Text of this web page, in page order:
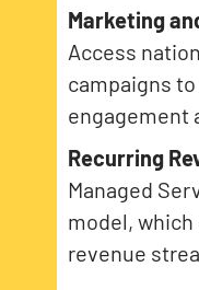
Marketing
Access
campaigns
engagement
Recurring
Managed
model,
revenue